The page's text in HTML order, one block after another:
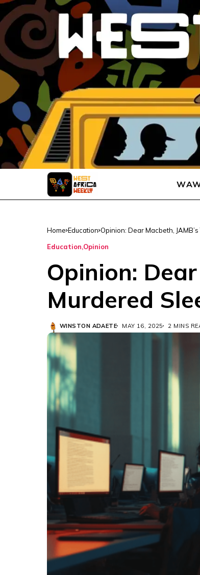
Home Education Opinion: Dear Macbeth,
Education Opinion
Opinion:
Murdered
WINSTON ADAETE MAY 16, 2025 2 MINS